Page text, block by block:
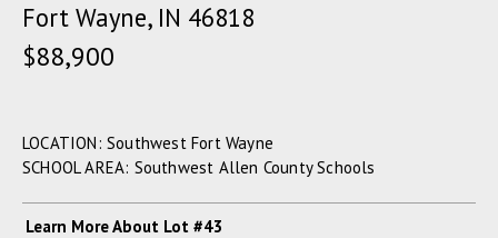
Fort Wayne, IN 46818
$88,900
LOCATION: Southwest Fort Wayne
SCHOOL AREA: Southwest Allen County Schools
Learn More About Lot #43